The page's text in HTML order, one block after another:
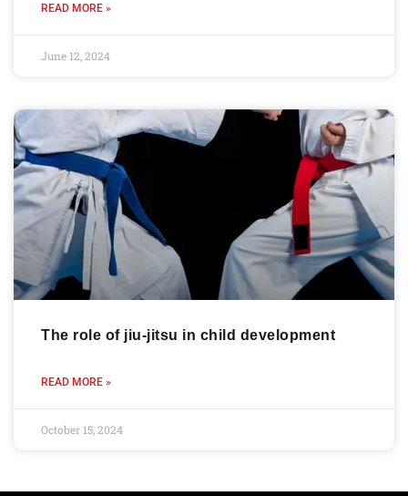
READ MORE »
June 12, 2024
The role of jiu-jitsu in child development
READ MORE »
October 15, 2024